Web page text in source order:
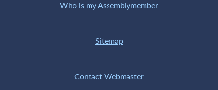
Who is my Assemblymember
Sitemap
Contact Webmaster